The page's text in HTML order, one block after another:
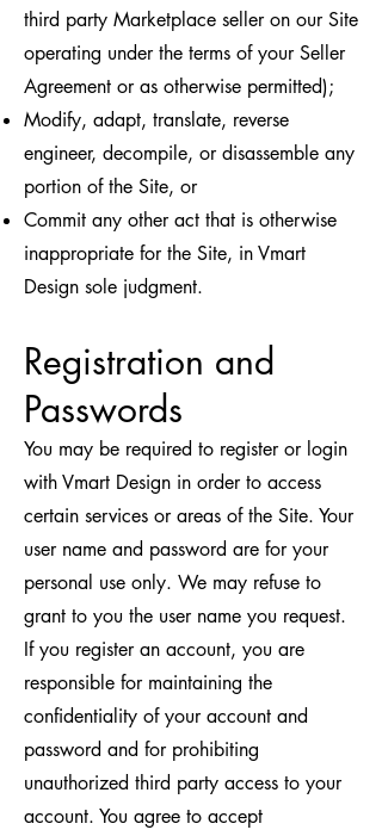
third party Marketplace seller on our Site
operating under the terms of your Seller
Agreement or as otherwise permitted);
Modify, adapt, translate, reverse
engineer, decompile, or disassemble any
portion of the Site, or
Commit any other act that is otherwise
inappropriate for the Site, in Vmart
Design sole judgment.
Registration and
Passwords
You may be required to register or login
with Vmart Design in order to access
certain services or areas of the Site. Your
user name and password are for your
personal use only. We may refuse to
grant to you the user name you request.
If you register an account, you are
responsible for maintaining the
confidentiality of your account and
password and for prohibiting
unauthorized third party access to your
account. You agree to accept